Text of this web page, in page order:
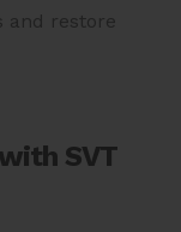
and restore
SVT